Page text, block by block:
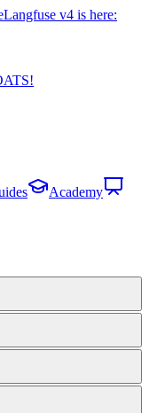
Langfuse v4 is here:
Academy